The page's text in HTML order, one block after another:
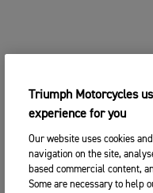
Triumph Motorcycles
experience for you
Our website uses cookies
navigation on the site,
based commercial content,
Some are necessary to help